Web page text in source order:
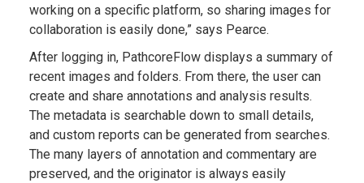
working on a specific platform, so sharing images for
collaboration is easily done,” says Pearce.
After logging in, PathcoreFlow displays a summary of
recent images and folders. From there, the user can
create and share annotations and analysis results.
The metadata is searchable down to small details,
and custom reports can be generated from searches.
The many layers of annotation and commentary are
preserved, and the originator is always easily